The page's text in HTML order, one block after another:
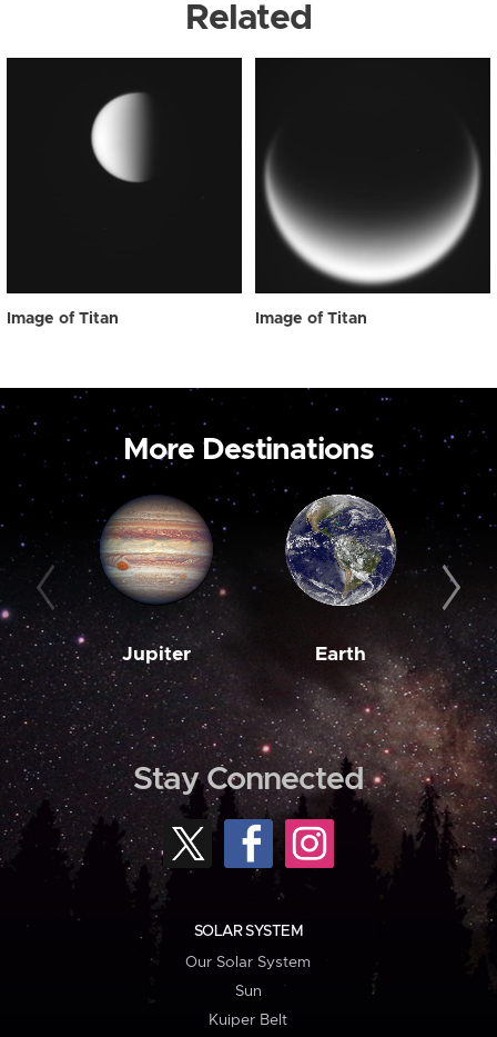
Related
Image of Titan Image of Titan
More Destinations
Jupiter Earth
Stay Connected
SOLAR SYSTEM
Our Solar System
Sun
Kuiper Belt